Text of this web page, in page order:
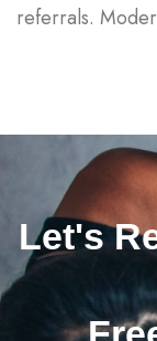
referrals.
Let's